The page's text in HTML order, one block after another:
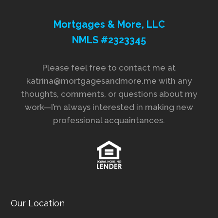
Mortgages & More, LLC
NMLS #2323345
Please feel free to contact me at
katrina@mortgagesandmore.me with any
thoughts, comments, or questions about my
work—I’m always interested in making new
professional acquaintances.
Our Location